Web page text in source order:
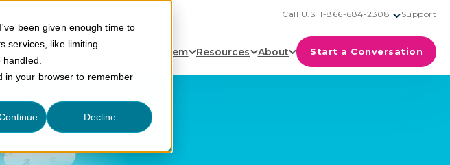
been given enough time to
services, like limiting
in your browser to remember
Decline
Call U.S. 1-866-684-2308 Support
Platform Solutions Ecosystem Resources About Start a Conversation